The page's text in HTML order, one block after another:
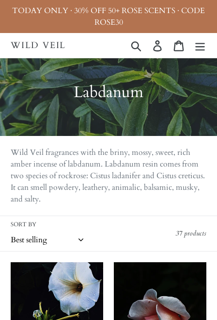
SkipTODAY ONLY · 30% OFF 50+ ROSE SCENTS · CODE
ROSE30
WILD VEIL Search Log in Cart
C
o
l
e
c
o
n
:
Labdanum
Wild Veil fragrances with the briny, mossy, sweet, rich
amber incense of labdanum. Labdanum resin comes from
two species of rockrose: Cistus ladanifer and Cistus creticus.
It can smell powdery, leathery, animalic, balsamic, musky,
and salty.
SORT BY
37 products
powerful
perfume.
white